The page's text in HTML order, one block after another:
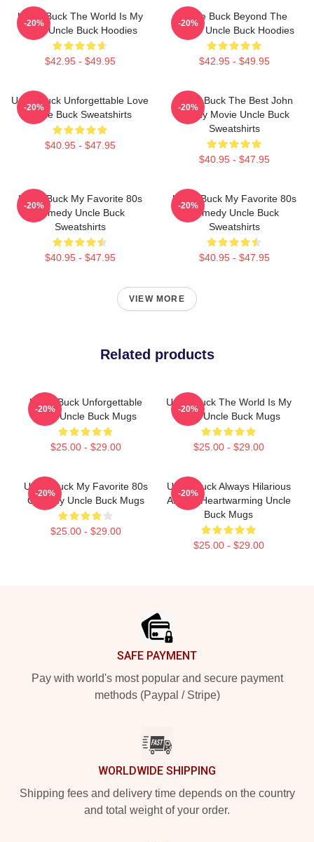
Uncle Buck The World Is My
Party Uncle Buck Hoodies
$42.95 - $49.95
-20%
Uncle Buck Beyond The
House Uncle Buck Hoodies
$42.95 - $49.95
-20%
Uncle Buck Unforgettable Love
Uncle Buck Sweatshirts
$40.95 - $47.95
-20%
Uncle Buck The Best John
Candy Movie Uncle Buck
Sweatshirts
$40.95 - $47.95
-20%
Uncle Buck My Favorite 80s
Comedy Uncle Buck
Sweatshirts
$40.95 - $47.95
-20%
Uncle Buck My Favorite 80s
Comedy Uncle Buck
Sweatshirts
$40.95 - $47.95
-20%
VIEW MORE
Related products
Uncle Buck Unforgettable
Love Uncle Buck Mugs
$25.00 - $29.00
-20%
Uncle Buck The World Is My
Party Uncle Buck Mugs
$25.00 - $29.00
-20%
Uncle Buck My Favorite 80s
Comedy Uncle Buck Mugs
$25.00 - $29.00
-20%
Uncle Buck Always Hilarious
Always Heartwarming Uncle
Buck Mugs
$25.00 - $29.00
-20%
SAFE PAYMENT
Pay with world's most popular and secure payment
methods (Paypal / Stripe)
WORLDWIDE SHIPPING
Shipping fees and delivery time depends on the country
and total weight of your order.